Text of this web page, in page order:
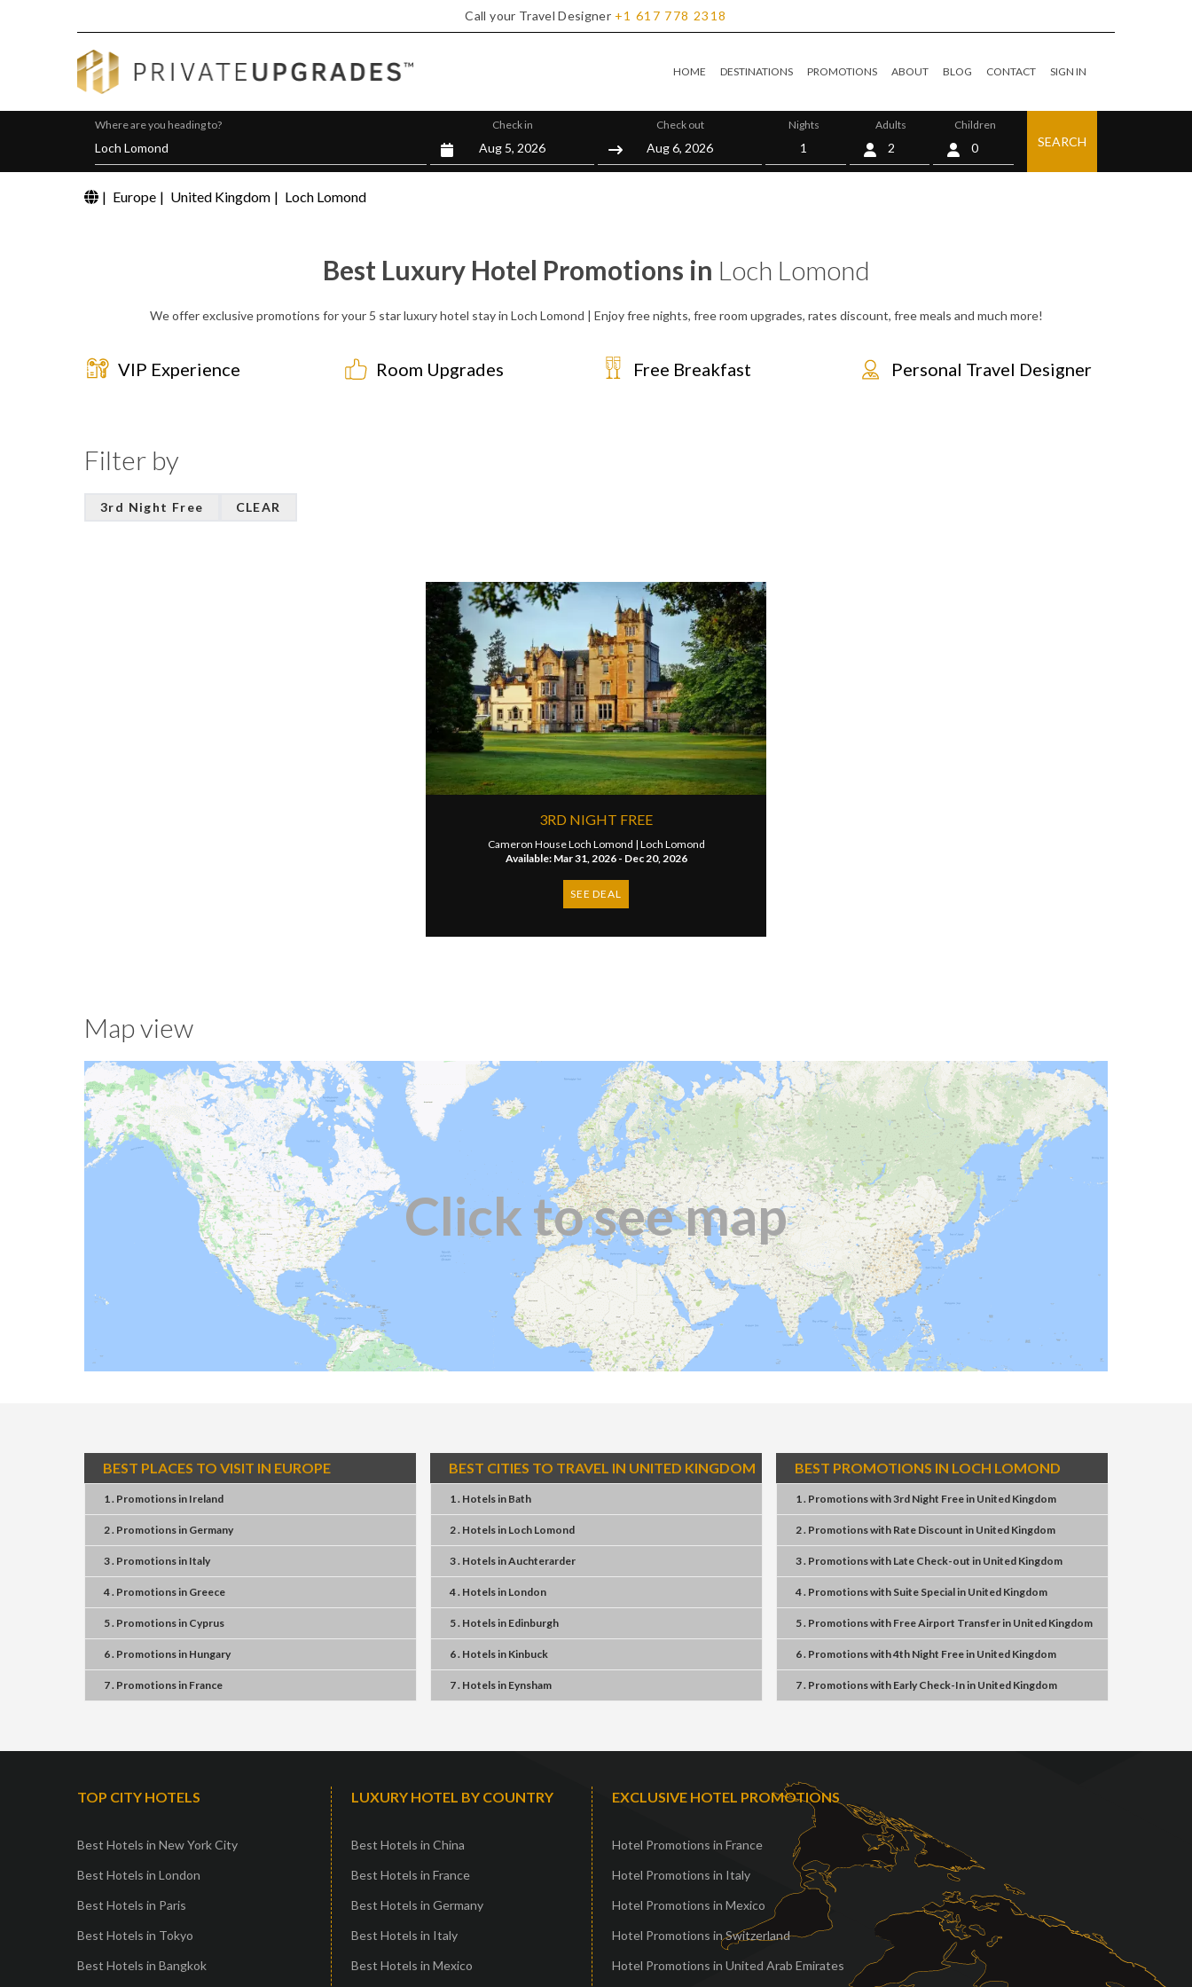
Call your Travel Designer +1 617 778 2318
HOME DESTINATIONS PROMOTIONS ABOUT BLOG CONTACT SIGN IN
Where are you heading to? Check in Check out Nights Adults Children
0 SEARCH
| Europe | United Kingdom | Loch Lomond
Best Luxury Hotel Promotions in Loch Lomond
We offer exclusive promotions for your 5 star luxury hotel stay in Loch Lomond | Enjoy free nights, free room upgrades, rates discount, free meals and much more!
VIP Experience Room Upgrades Free Breakfast Personal Travel Designer
Filter by
3rd Night Free CLEAR
3RD NIGHT FREE
Cameron House Loch Lomond | Loch Lomond
Available: Mar 31, 2026 - Dec 20, 2026
SEE DEAL
Map view
Click to see map
BEST PLACES TO VISIT IN EUROPE
1 . Promotionsin Ireland
2 . Promotionsin Germany
3 . Promotionsin Italy
4 . Promotionsin Greece
5 . Promotionsin Cyprus
6 . Promotionsin Hungary
7 . Promotionsin France
BEST CITIES TO TRAVEL IN UNITED KINGDOM
1 . Hotelsin Bath
2 . Hotelsin Loch Lomond
3 . HotelsinAuchterarder
4 . Hotelsin London
5 . Hotelsin Edinburgh
6 . Hotelsin Kinbuck
7 . Hotelsin Eynsham
BEST PROMOTIONS IN LOCH LOMOND
1 . Promotionswith3rd Night Freein United Kingdom
2 . Promotionswith Rate Discount in United Kingdom
3 . Promotionswith Late Check-out in United Kingdom
4 . Promotionswith Suite Specialin United Kingdom
5 . Promotionswith Free Airport Transferin United Kingdom
6 . Promotionswith4th Night Freein United Kingdom
7 . Promotionswith Early Check-Inin United Kingdom
TOP CITY HOTELS
Best Hotels in New York City
Best Hotels in London
Best Hotels in Paris
Best Hotels in Tokyo
Best Hotels in Bangkok
LUXURY HOTEL BY COUNTRY
Best Hotels in China
Best Hotels in France
Best Hotels in Germany
Best Hotels in Italy
Best Hotels in Mexico
EXCLUSIVE HOTEL PROMOTIONS
Hotel Promotions in France
Hotel Promotions in Italy
Hotel Promotions in Mexico
Hotel Promotions in Switzerland
Hotel Promotions in United Arab Emirates